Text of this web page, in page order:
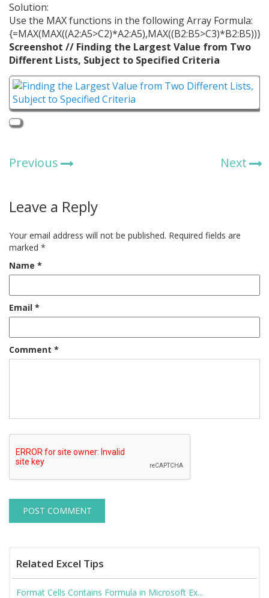
Solution:
Use the MAX functions in the following Array Formula:
{=MAX(MAX((A2:A5>C2)*A2:A5),MAX((B2:B5>C3)*B2:B5))}
Screenshot // Finding the Largest Value from Two
Different Lists, Subject to Specified Criteria
Previous Next
Leave a Reply
Your email address will not be published. Required fields are
marked *
Name *
Email *
Comment *
Related Excel Tips
Format Cells Contains Formula in Microsoft Ex...